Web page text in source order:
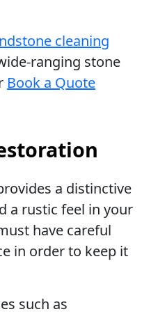
cleaning
ranging stone
Book a Quote
a distinctive
a rustic feel in your
have careful
in order to keep it
such as